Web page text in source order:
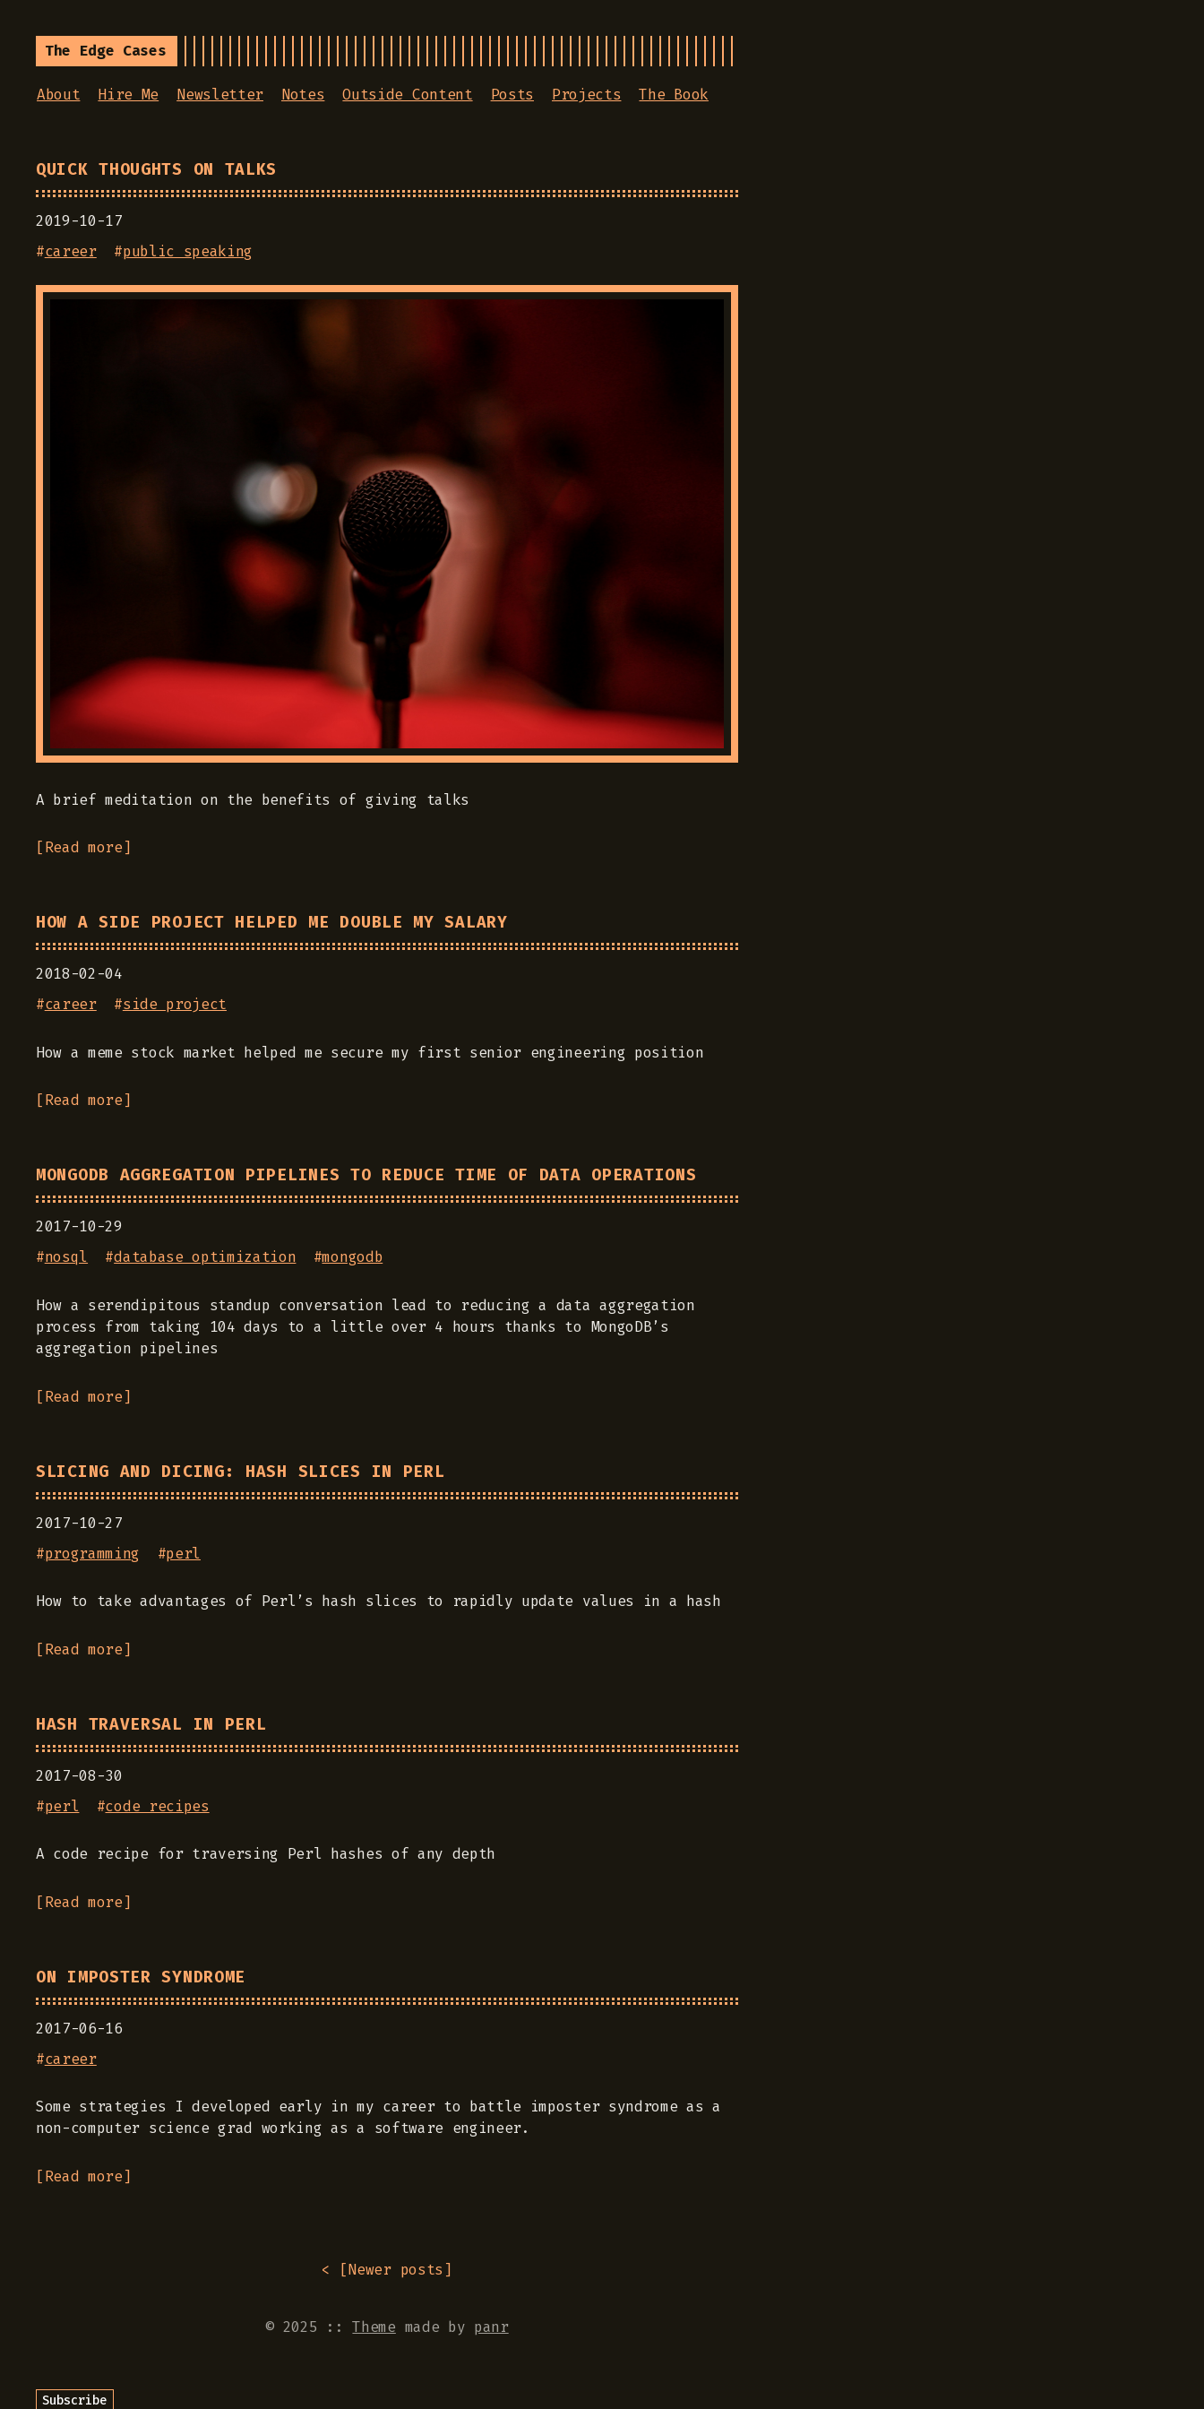
The Edge Cases
About Hire Me Newsletter Notes Outside Content Posts Projects The Book
QUICK THOUGHTS ON TALKS
2019-10-17
#career#public speaking
A brief meditation on the benefits of giving talks
[Read more]
HOW A SIDE PROJECT HELPED ME DOUBLE MY SALARY
2018-02-04
#career#side project
How a meme stock market helped me secure my first senior engineering position
[Read more]
MONGODB AGGREGATION PIPELINES TO REDUCE TIME OF DATA OPERATIONS
2017-10-29
#nosql #database optimization #mongodb
How a serendipitous standup conversation lead to reducing a data aggregation
process from taking 104 days to a little over 4 hours thanks to MongoDB’s
aggregation pipelines
[Read more]
SLICING AND DICING: HASH SLICES IN PERL
2017-10-27
#programming #perl
How to take advantages of Perl’s hash slices to rapidly update values in a hash
[Read more]
HASH TRAVERSAL IN PERL
2017-08-30
#perl #code recipes
A code recipe for traversing Perl hashes of any depth
[Read more]
ON IMPOSTER SYNDROME
2017-06-16
#career
Some strategies I developed early in my career to battle imposter syndrome as a
non-computer science grad working as a software engineer.
[Read more]
< [Newer posts ]
© 2025 ::Theme made by panr